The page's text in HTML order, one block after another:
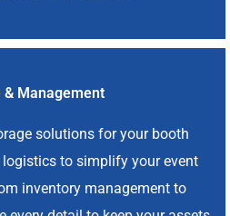
& Management
solutions for your booth
to simplify your event
inventory management to